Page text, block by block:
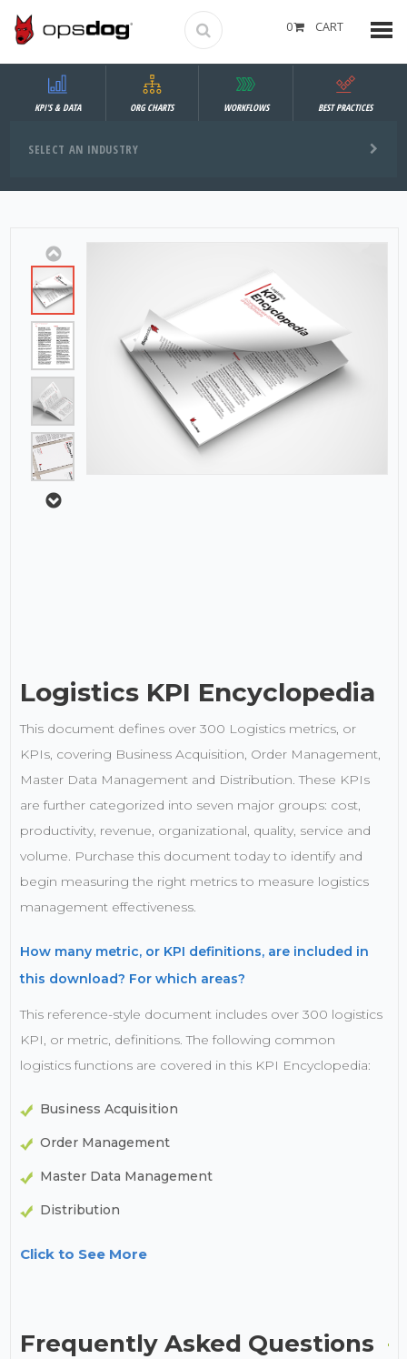
0 CART
SELECT AN INDUSTRY
KPI'S & DATA ORG CHARTS WORKFLOWS BEST PRACTICES
Logistics KPI Encyclopedia
This document defines over 300 Logistics metrics, or
KPIs, covering Business Acquisition, Order Management,
Master Data Management and Distribution. These KPIs
are further categorized into seven major groups: cost,
productivity, revenue, organizational, quality, service and
volume. Purchase this document today to identify and
begin measuring the right metrics to measure logistics
management effectiveness.
How many metric, or KPI definitions, are included in
this download? For which areas?
This reference-style document includes over 300 logistics
KPI, or metric, definitions. The following common
logistics functions are covered in this KPI Encyclopedia:
Business Acquisition
Order Management
Master Data Management
Distribution
Click to See More
Frequently Asked Questions